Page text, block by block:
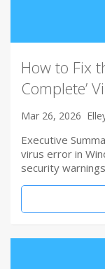
How to Fix
Complete’
Mar 26, 2026
Executive
virus error in
security